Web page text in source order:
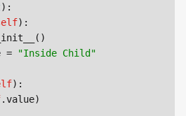
):
):
= "Inside Child"
):
.value)